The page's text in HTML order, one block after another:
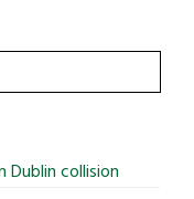
Dublin collision